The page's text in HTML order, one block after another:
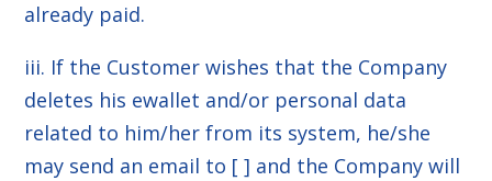
already paid.
iii. If the Customer wishes that the Company
deletes his ewallet and/or personal data
related to him/her from its system, he/she
may send an email to [ ] and the Company will